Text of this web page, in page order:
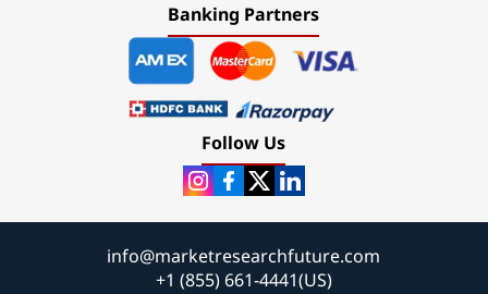
Banking Partners
Follow Us
info@marketresearchfuture.com
+1 (855) 661-4441(US)